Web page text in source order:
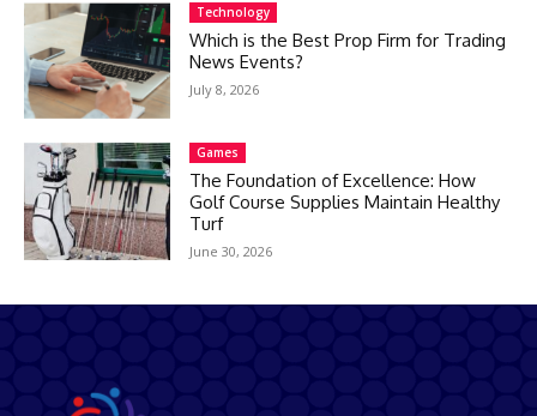
Technology
Which is the Best Prop Firm for Trading
News Events?
July 8, 2026
Games
The Foundation of Excellence: How
Golf Course Supplies Maintain Healthy
Turf
June 30, 2026